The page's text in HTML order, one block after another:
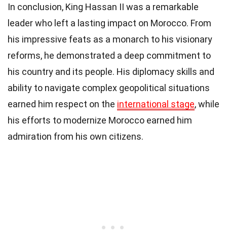
In conclusion, King Hassan II was a remarkable
leader who left a lasting impact on Morocco. From
his impressive feats as a monarch to his visionary
reforms, he demonstrated a deep commitment to
his country and its people. His diplomacy skills and
ability to navigate complex geopolitical situations
earned him respect on the international stage, while
his efforts to modernize Morocco earned him
admiration from his own citizens.